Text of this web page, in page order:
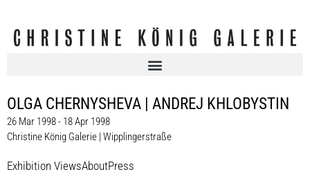
OLGA CHERNYSHEVA | ANDREJ KHLOBYSTIN
26 Mar 1998 - 18 Apr 1998
Christine König Galerie | Wipplingerstraße
Exhibition ViewsAboutPress